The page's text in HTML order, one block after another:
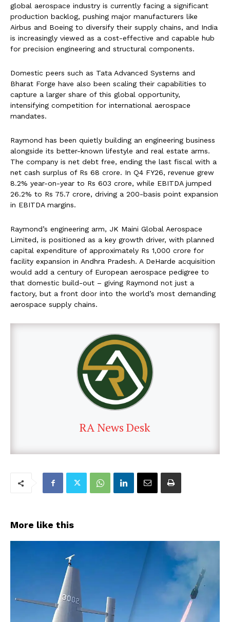
global aerospace industry is currently facing a significant
production backlog, pushing major manufacturers like
Airbus and Boeing to diversify their supply chains, and India
is increasingly viewed as a cost-effective and capable hub
for precision engineering and structural components.
Domestic peers such as Tata Advanced Systems and
Bharat Forge have also been scaling their capabilities to
capture a larger share of this global opportunity,
intensifying competition for international aerospace
mandates.
Raymond has been quietly building an engineering business
alongside its better-known lifestyle and real estate arms.
The company is net debt free, ending the last fiscal with a
net cash surplus of Rs 68 crore. In Q4 FY26, revenue grew
8.2% year-on-year to Rs 603 crore, while EBITDA jumped
26.2% to Rs 75.7 crore, driving a 200-basis point expansion
in EBITDA margins.
Raymond’s engineering arm, JK Maini Global Aerospace
Limited, is positioned as a key growth driver, with planned
capital expenditure of approximately Rs 1,000 crore for
facility expansion in Andhra Pradesh. A DeHarde acquisition
would add a century of European aerospace pedigree to
that domestic build-out – giving Raymond not just a
factory, but a front door into the world’s most demanding
aerospace supply chains.
RA News Desk
More like this